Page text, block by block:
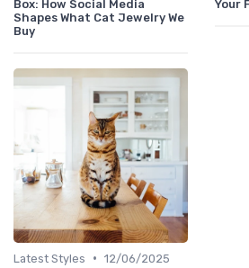
Box: How Social Media
Shapes What Cat Jewelry We
Buy
Your
Latest Styles • 12/06/2025